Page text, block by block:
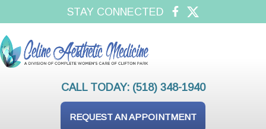
STAY CONNECTED
CALL TODAY: (518) 348-1940
REQUEST AN APPOINTMENT